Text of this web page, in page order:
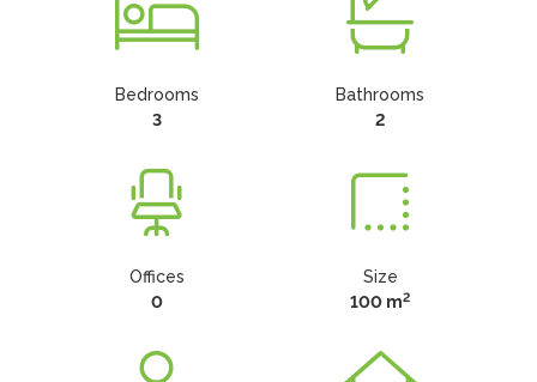
Bedrooms
3
Bathrooms
2
Offices
0
Size
100 m2